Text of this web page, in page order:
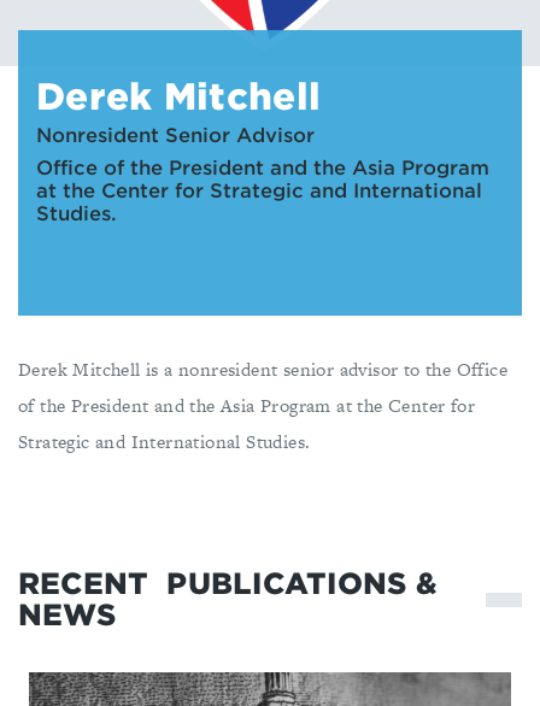
Derek Mitchell
Nonresident Senior Advisor
Office of the President and the Asia Program
at the Center for Strategic and International
Studies.
Derek Mitchell is a nonresident senior advisor to the Office
of the President and the Asia Program at the Center for
Strategic and International Studies.
RECENT PUBLICATIONS &
NEWS